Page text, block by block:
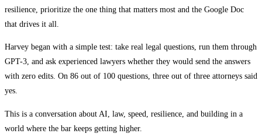
resilience, prioritize the one thing that matters most and the Google Doc
that drives it all.
Harvey began with a simple test: take real legal questions, run them through
GPT-3, and ask experienced lawyers whether they would send the answers
with zero edits. On 86 out of 100 questions, three out of three attorneys said
yes.
This is a conversation about AI, law, speed, resilience, and building in a
world where the bar keeps getting higher.